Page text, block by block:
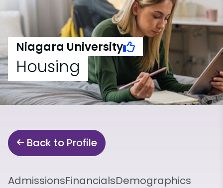
Niagara University
Housing
Back to Profile
AdmissionsFinancialsDemographics